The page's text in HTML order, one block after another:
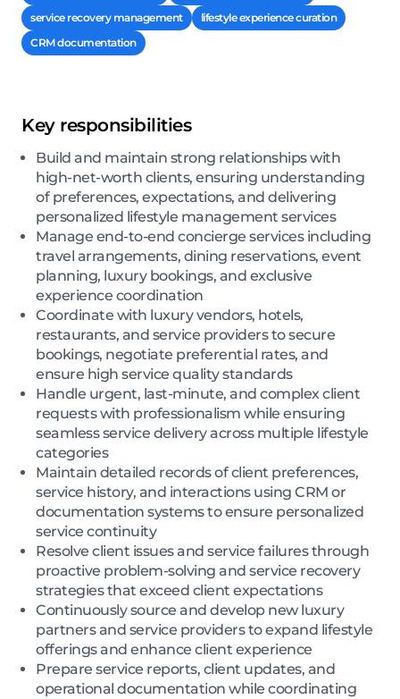
service recovery management
lifestyle experience curation
CRM documentation
Key responsibilities
Build and maintain strong relationships with
high-net-worth clients, ensuring understanding
of preferences, expectations, and delivering
personalized lifestyle management services
Manage end-to-end concierge services including
travel arrangements, dining reservations, event
planning, luxury bookings, and exclusive
experience coordination
Coordinate with luxury vendors, hotels,
restaurants, and service providers to secure
bookings, negotiate preferential rates, and
ensure high service quality standards
Handle urgent, last-minute, and complex client
requests with professionalism while ensuring
seamless service delivery across multiple lifestyle
categories
Maintain detailed records of client preferences,
service history, and interactions using CRM or
documentation systems to ensure personalized
service continuity
Resolve client issues and service failures through
proactive problem-solving and service recovery
strategies that exceed client expectations
Continuously source and develop new luxury
partners and service providers to expand lifestyle
offerings and enhance client experience
Prepare service reports, client updates, and
operational documentation while coordinating